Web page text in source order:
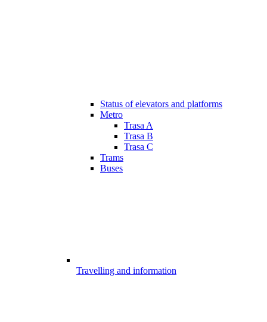
Status of elevators and platforms
Metro
Trasa A
Trasa B
Trasa C
Trams
Buses
Travelling and information